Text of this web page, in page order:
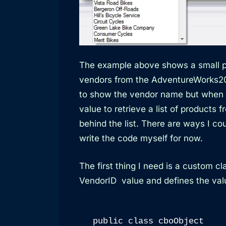
The example above shows a small
vendors from the
to show the vendor name but
value to retrieve a list of products
behind the list. There are ways I
write the code myself for now.
The first thing I need is a custom
VendorID value and defines the
public class cboObject